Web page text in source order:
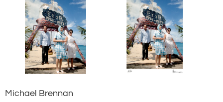
Michael Brennan